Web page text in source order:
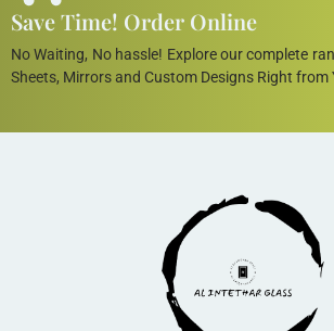
Save Time! Order Online
No Waiting, No hassle! Explore our complete
Sheets, Mirrors and Custom Designs Right from